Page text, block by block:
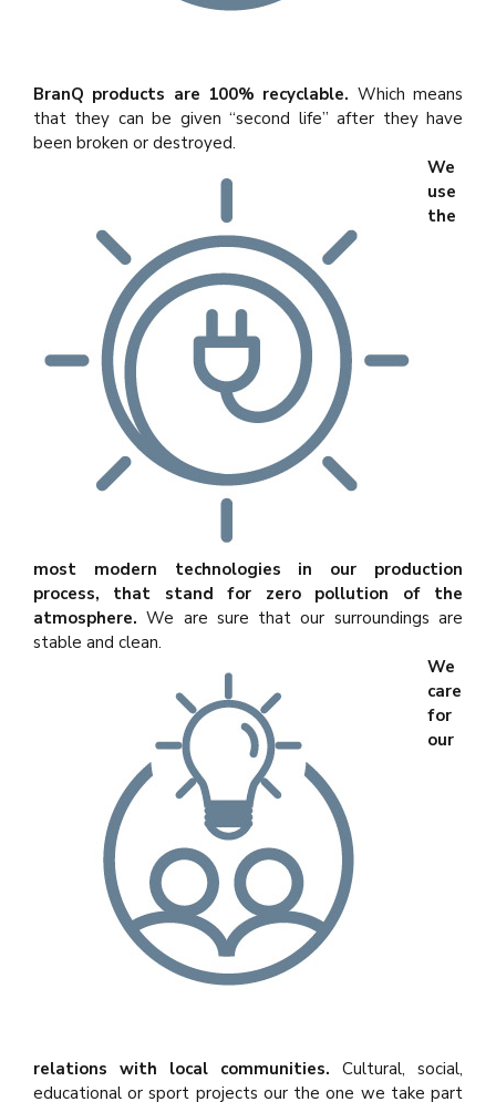
BranQ products are 100% recyclable. Which means
that they can be given “second life” after they have
been broken or destroyed.
We
use
the
most modern technologies in our production
process, that stand for zero pollution of the
atmosphere. We are sure that our surroundings are
stable and clean.
We
care
for
our
relations with local communities. Cultural, social,
educational or sport projects our the one we take part